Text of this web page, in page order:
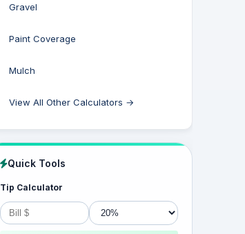
Gravel
Paint Coverage
Mulch
View All Other Calculators →
Quick Tools
Tip Calculator